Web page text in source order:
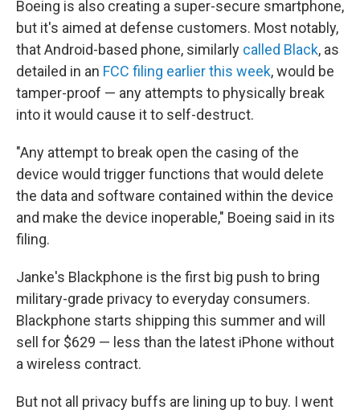
Boeing is also creating a super-secure smartphone,
but it's aimed at defense customers. Most notably,
that Android-based phone, similarly called Black, as
detailed in an FCC filing earlier this week, would be
tamper-proof — any attempts to physically break
into it would cause it to self-destruct.
"Any attempt to break open the casing of the
device would trigger functions that would delete
the data and software contained within the device
and make the device inoperable," Boeing said in its
filing.
Janke's Blackphone is the first big push to bring
military-grade privacy to everyday consumers.
Blackphone starts shipping this summer and will
sell for $629 — less than the latest iPhone without
a wireless contract.
But not all privacy buffs are lining up to buy. I went